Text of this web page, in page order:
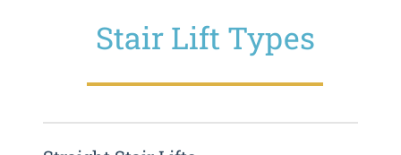
Stair Lift Types